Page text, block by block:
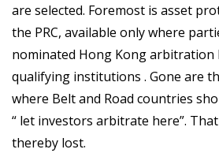
are selected. Foremost is asset
the PRC, available only where
nominated Hong Kong arbitration
qualifying institutions . Gone are
where Belt and Road countries
“ let investors arbitrate here”.
thereby lost.